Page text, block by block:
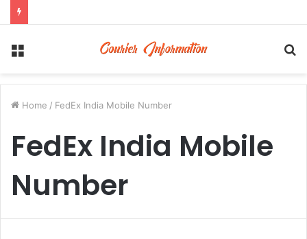
Home / FedEx India Mobile Number
FedEx India Mobile
Number